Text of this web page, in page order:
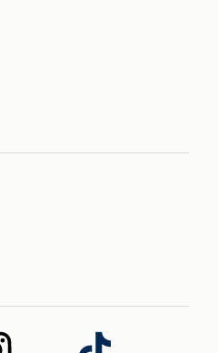
Follow